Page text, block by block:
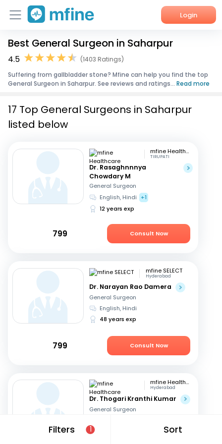
Login
Home
Corporate Enquiries
Best General Surgeon in Saharpur
4.5
(1403 Ratings)
Suffering from gallbladder stone? Mfine can help you find the top
General Surgeon in Saharpur. See reviews and ratings... Read more
Filters 1 Sort
17 Top General Surgeons in Saharpur
listed below
mfine Healthcare
TIRUPATI
Dr. Rasaghnnnya
Chowdary M
General Surgeon
English, Hindi
+1
12 years exp
799 Consult Now
mfine SELECT
Hyderabad
Dr. Narayan Rao Damera
General Surgeon
English, Hindi
48 years exp
799 Consult Now
mfine Healthcare
Hyderabad
Dr. Thogari Kranthi Kumar
General Surgeon